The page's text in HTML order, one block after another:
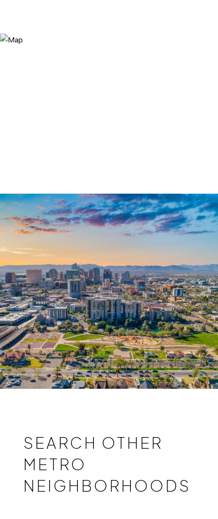
SEARCH OTHER
METRO
NEIGHBORHOODS